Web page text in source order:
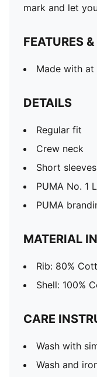
mark and let
FEATURES
Made with
DETAILS
Regular fit
Crew neck
Short sleeves
PUMA No. 1
PUMA
MATERIAL
Rib: 80%
Shell: 100%
CARE
Wash with
Wash and